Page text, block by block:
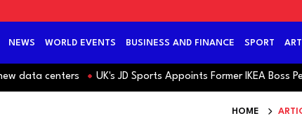
NEWS WORLD EVENTS BUSINESS AND FINANCE SPORT ART
centers UK's JD Sports Appoints Former IKEA Boss Peter
HOME